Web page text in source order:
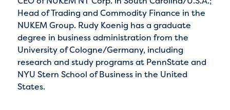
Head of Trading and Commodity Finance in the
NUKEM Group. Rudy Koenig has a graduate
degree in business administration from the
University of Cologne/Germany, including
research and study programs at PennState and
NYU Stern School of Business in the United
States.